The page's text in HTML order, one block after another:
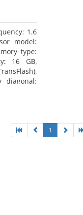
1.6
model:
type:
16 GB,
diagonal:
1